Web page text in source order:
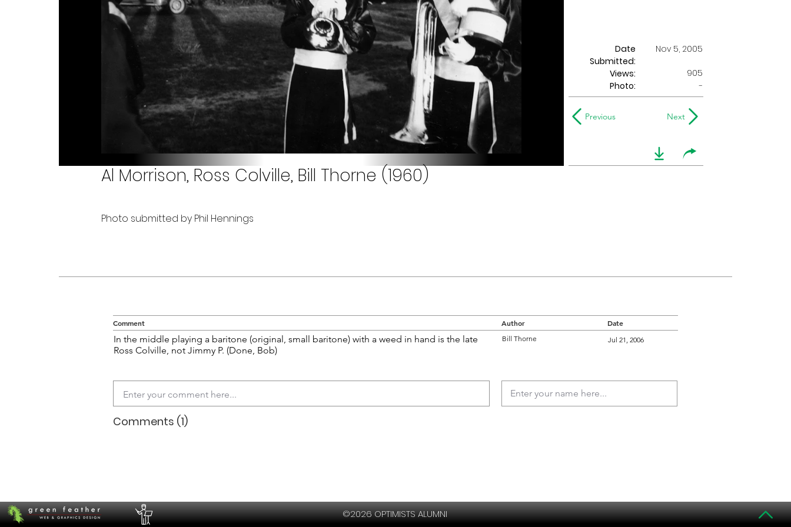
Date
Submitted:
Nov 5, 2005
Views:
905
Photo:
-
Previous Next
Al Morrison, Ross Colville, Bill Thorne (1960)
Photo submitted by Phil Hennings
Comment Author Date
In the middle playing a baritone (original, small baritone) with a weed in hand is the late
Ross Colville, not Jimmy P. (Done, Bob)
Bill Thorne Jul 21, 2006
Comments (1)
©2026 OPTIMISTS ALUMNI